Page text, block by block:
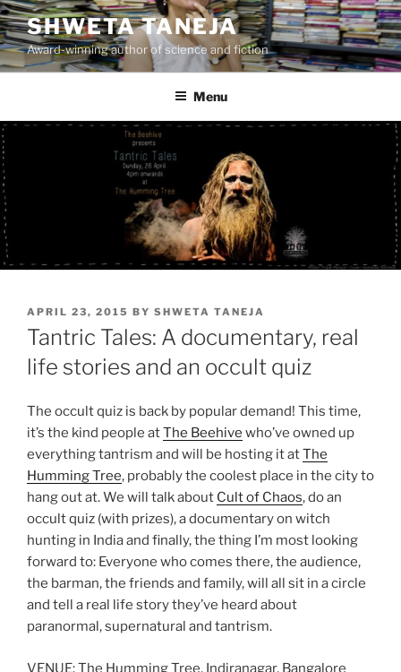
Skip
to
content
SHWETA TANEJA
Award-winning author of science and fiction
Menu
POSTED
ON
APRIL 23, 2015 BY SHWETA TANEJA
Tantric Tales: A documentary, real
life stories and an occult quiz
The occult quiz is back by popular demand! This time,
it’s the kind people atThe Beehive who’ve owned up
everything tantrism and will be hosting it atThe
Humming Tree, probably the coolest place in the city to
hang out at. We will talk about Cult of Chaos, do an
occult quiz (with prizes), a documentary on witch
hunting in India and finally, the thing I’m most looking
forward to: Everyone who comes there, the audience,
the barman, the friends and family, will all sit in a circle
and tell a real life story they’ve heard about
paranormal, supernatural and tantrism.
VENUE: The Humming Tree, Indiranagar, Bangalore